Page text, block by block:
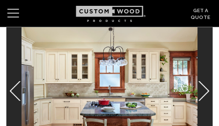
GET A
QUOTE
Search Wishlist Login
CABINETS
GALLERY
BE INSPIRED